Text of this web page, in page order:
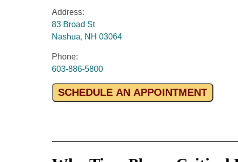
Address:
83 Broad St
Nashua, NH 03064
Phone:
603-886-5800
SCHEDULE AN APPOINTMENT